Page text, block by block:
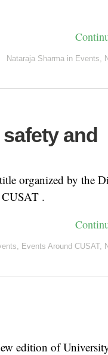
Nataraja Sharma in Events,
and
organized by the
.
, Events Around CUSAT,
edition of